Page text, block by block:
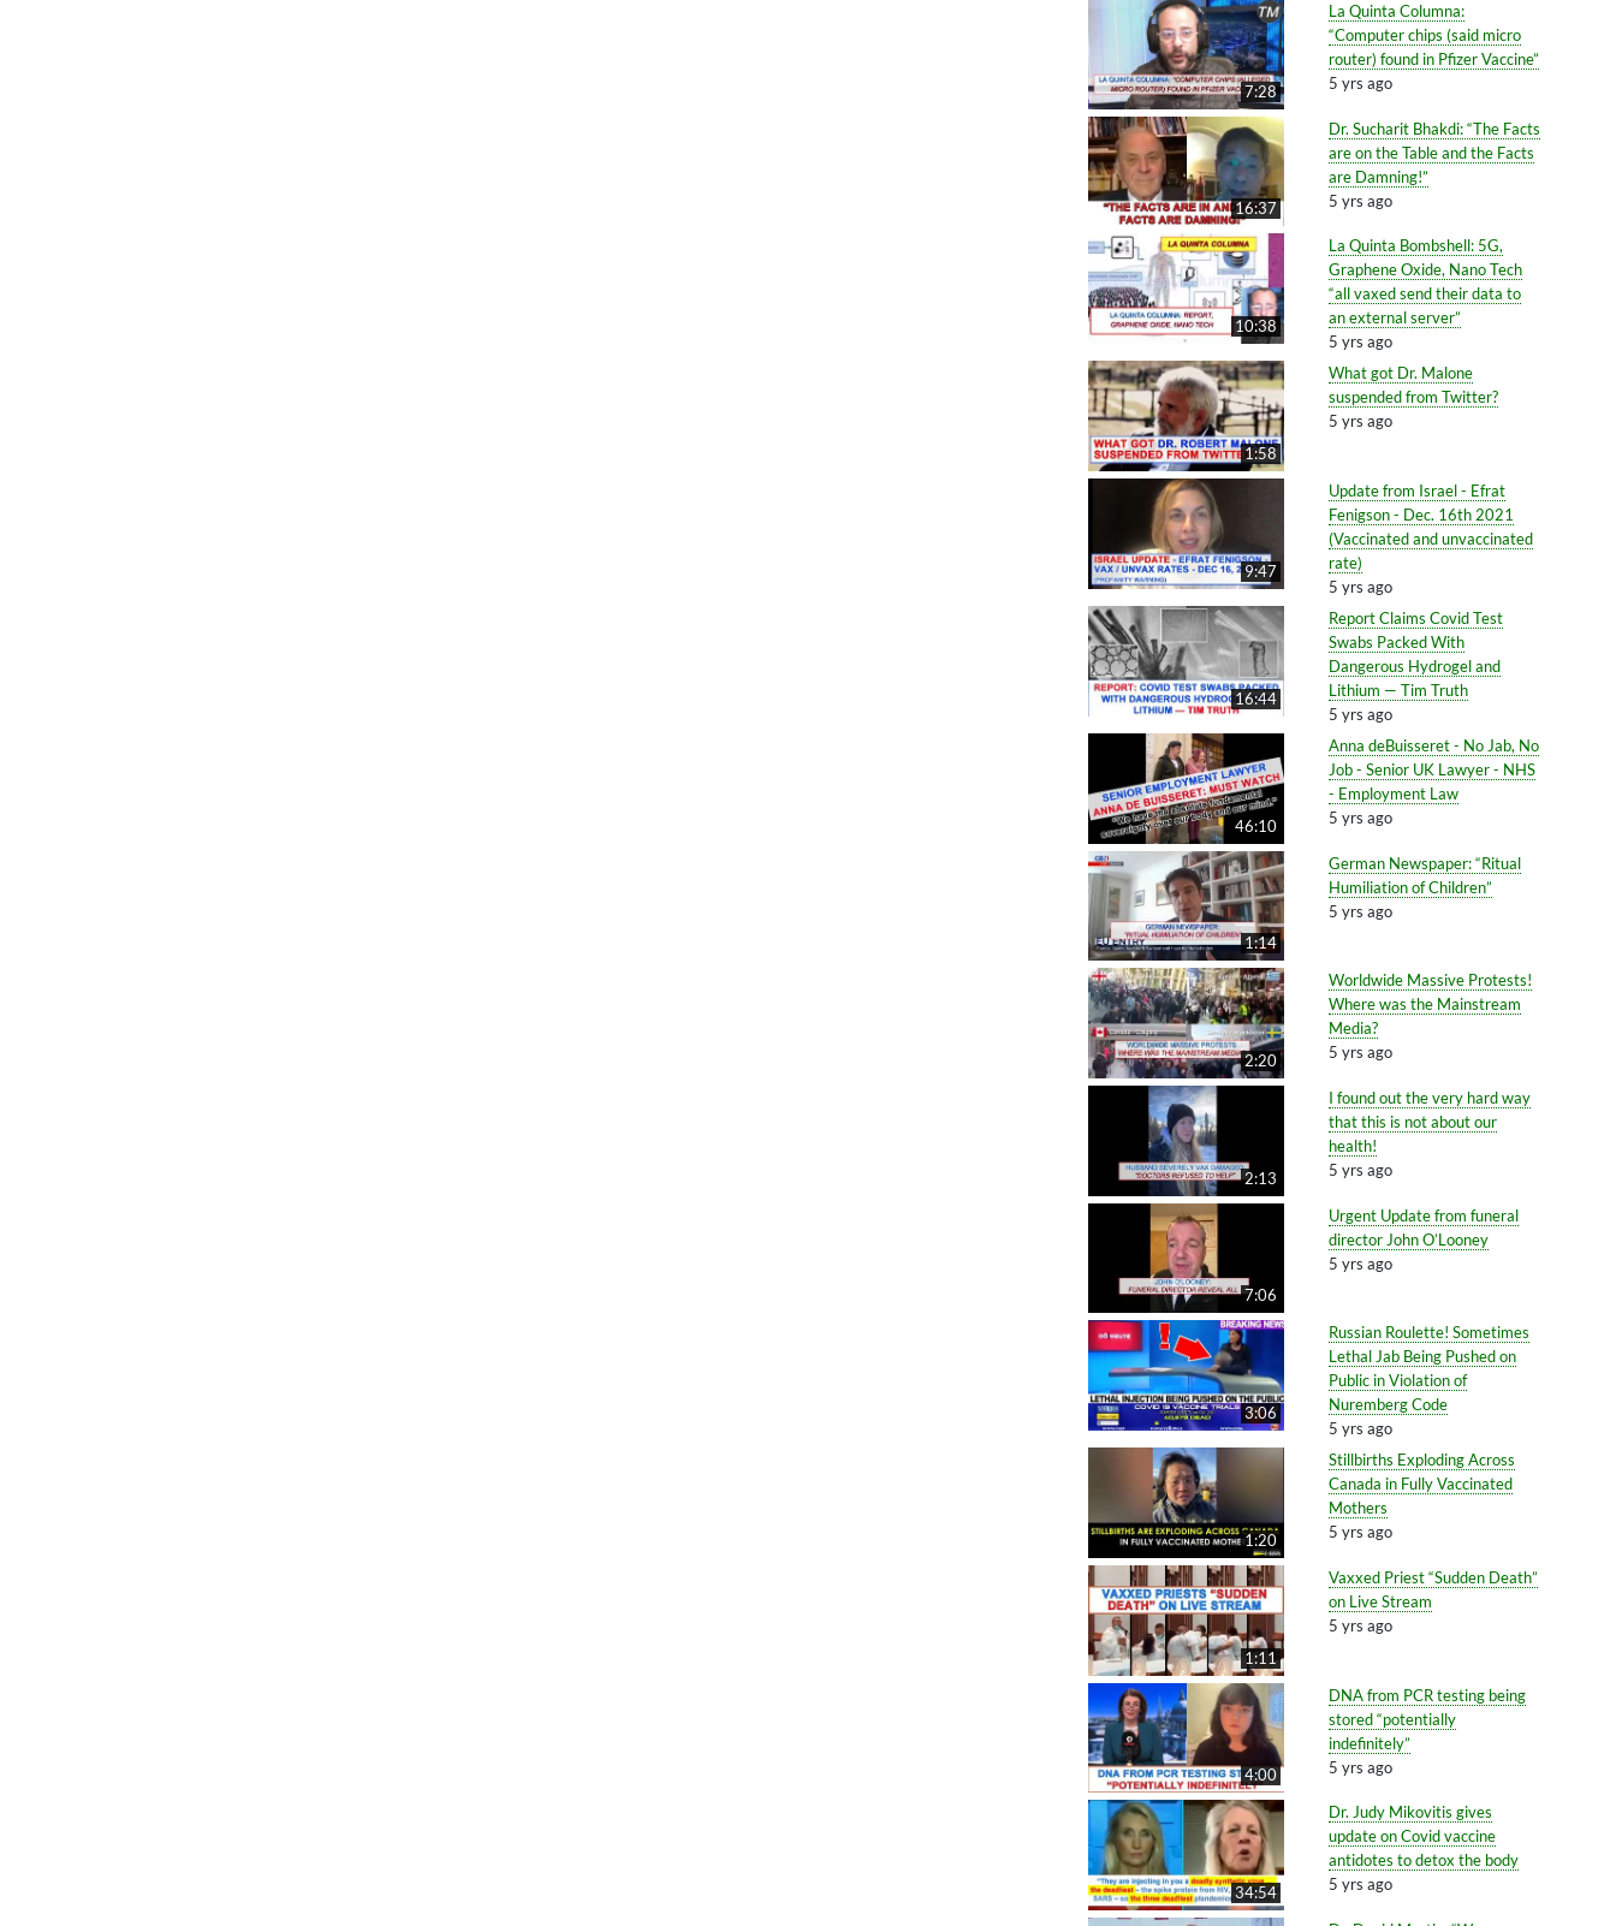
7:28
La Quinta Columna:
“Computer chips (said micro
router) found in Pfizer Vaccine”
5 yrs ago
16:37
Dr. Sucharit Bhakdi: “The Facts
are on the Table and the Facts
are Damning!”
5 yrs ago
10:38
La Quinta Bombshell: 5G,
Graphene Oxide, Nano Tech
“all vaxed send their data to
an external server”
5 yrs ago
1:58
What got Dr. Malone
suspended from Twitter?
5 yrs ago
9:47
Update from Israel - Efrat
Fenigson - Dec. 16th 2021
(Vaccinated and unvaccinated
rate)
5 yrs ago
16:44
Report Claims Covid Test
Swabs Packed With
Dangerous Hydrogel and
Lithium — Tim Truth
5 yrs ago
46:10
Anna deBuisseret - No Jab, No
Job - Senior UK Lawyer - NHS
- Employment Law
5 yrs ago
1:14
German Newspaper: “Ritual
Humiliation of Children”
5 yrs ago
2:20
Worldwide Massive Protests!
Where was the Mainstream
Media?
5 yrs ago
2:13
I found out the very hard way
that this is not about our
health!
5 yrs ago
7:06
Urgent Update from funeral
director John O’Looney
5 yrs ago
3:06
Russian Roulette! Sometimes
Lethal Jab Being Pushed on
Public in Violation of
Nuremberg Code
5 yrs ago
1:20
Stillbirths Exploding Across
Canada in Fully Vaccinated
Mothers
5 yrs ago
1:11
Vaxxed Priest “Sudden Death”
on Live Stream
5 yrs ago
4:00
DNA from PCR testing being
stored “potentially
indefinitely”
5 yrs ago
34:54
Dr. Judy Mikovitis gives
update on Covid vaccine
antidotes to detox the body
5 yrs ago